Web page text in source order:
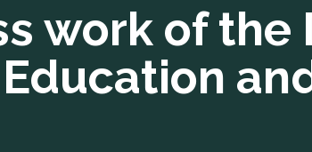
work of